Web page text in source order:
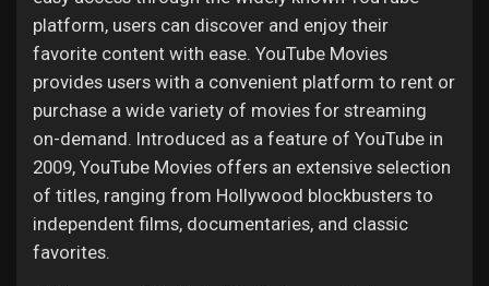
platform, users can discover and enjoy their
favorite content with ease. YouTube Movies
provides users with a convenient platform to rent or
purchase a wide variety of movies for streaming
on-demand. Introduced as a feature of YouTube in
2009, YouTube Movies offers an extensive selection
of titles, ranging from Hollywood blockbusters to
independent films, documentaries, and classic
favorites.